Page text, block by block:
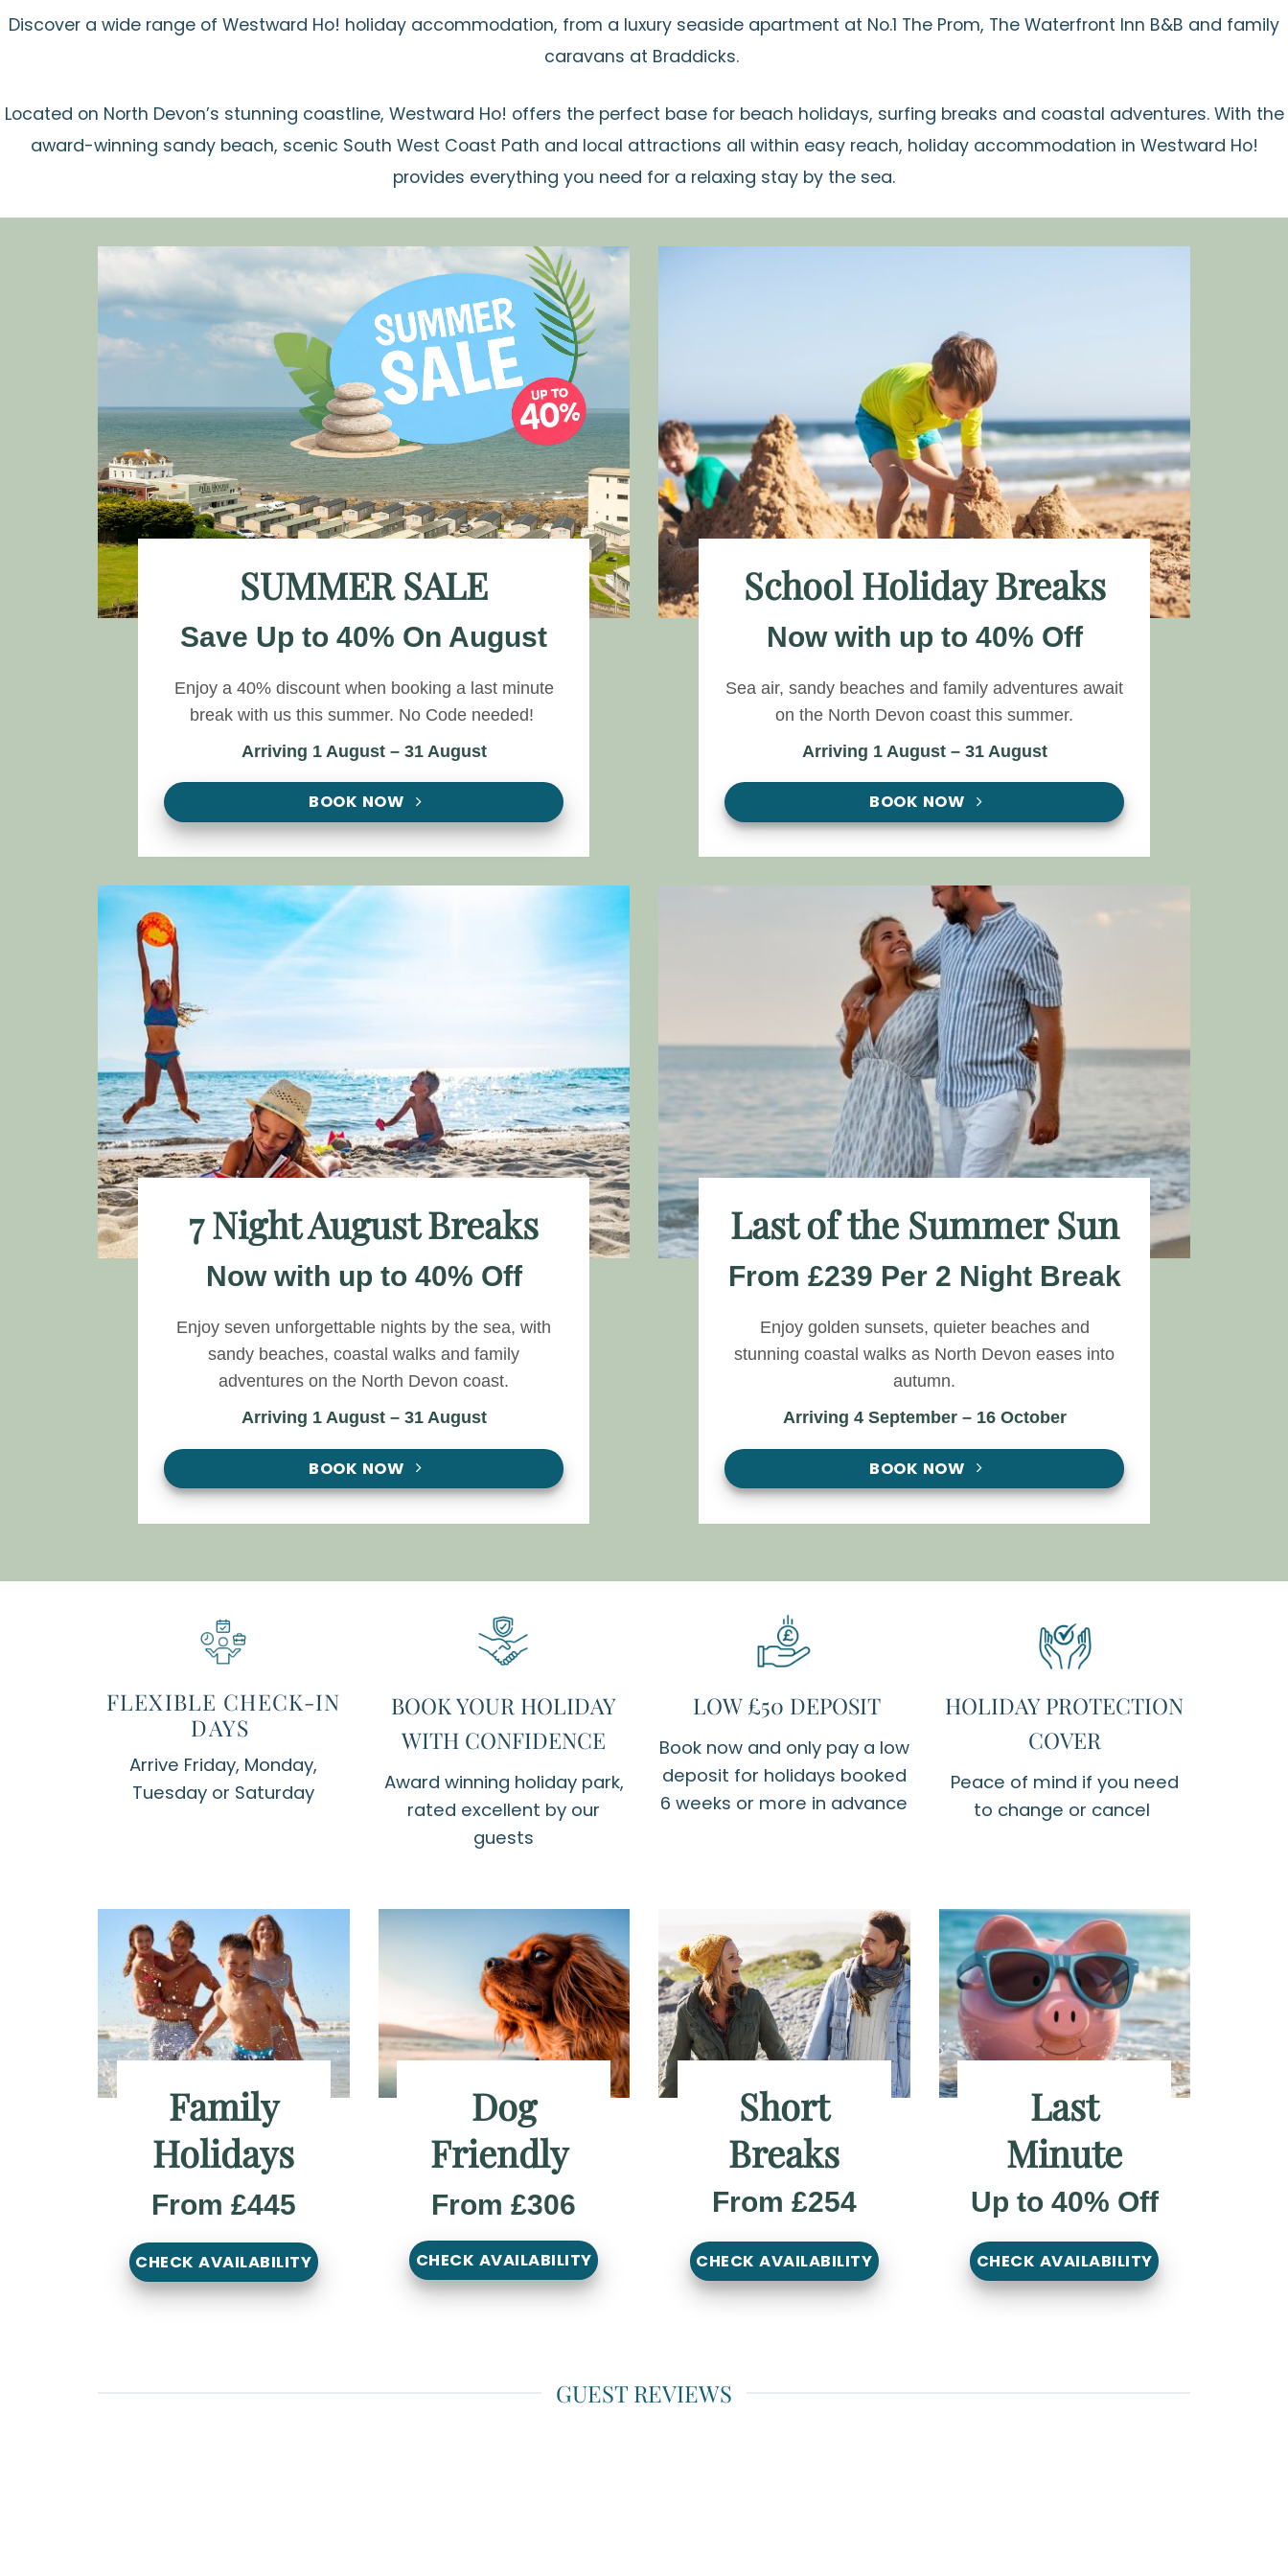
Discover a wide range of Westward Ho! holiday accommodation, from a luxury seaside apartment at No.1 The Prom, The Waterfront Inn B&B and family
caravans at Braddicks.
Located on North Devon’s stunning coastline, Westward Ho! offers the perfect base for beach holidays, surfing breaks and coastal adventures. With the
award-winning sandy beach, scenic South West Coast Path and local attractions all within easy reach, holiday accommodation in Westward Ho!
provides everything you need for a relaxing stay by the sea.
SUMMER SALE
Save Up to 40% On August
Enjoy a 40% discount when booking a last minute
break with us this summer. No Code needed!
Arriving 1 August – 31 August
BOOK NOW
School Holiday Breaks
Now with up to 40% Off
Sea air, sandy beaches and family adventures await
on the North Devon coast this summer.
Arriving 1 August – 31 August
BOOK NOW
7 Night August Breaks
Now with up to 40% Off
Enjoy seven unforgettable nights by the sea, with
sandy beaches, coastal walks and family
adventures on the North Devon coast.
Arriving 1 August – 31 August
BOOK NOW
Last of the Summer Sun
From £239 Per 2 Night Break
Enjoy golden sunsets, quieter beaches and
stunning coastal walks as North Devon eases into
autumn.
Arriving 4 September – 16 October
BOOK NOW
FLEXIBLE CHECK-IN
DAYS
Arrive Friday, Monday,
Tuesday or Saturday
BOOK YOUR HOLIDAY
WITH CONFIDENCE
Award winning holiday park,
rated excellent by our
guests
LOW £50 DEPOSIT
Book now and only pay a low
deposit for holidays booked
6 weeks or more in advance
HOLIDAY PROTECTION
COVER
Peace of mind if you need
to change or cancel
Family
Holidays
From £445
CHECK AVAILABILITY
Dog
Friendly
From £306
CHECK AVAILABILITY
Short
Breaks
From £254
CHECK AVAILABILITY
Last
Minute
Up to 40% Off
CHECK AVAILABILITY
GUEST REVIEWS